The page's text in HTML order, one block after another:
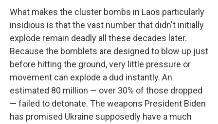
What makes the cluster bombs in Laos particularly
insidious is that the vast number that didn't initially
explode remain deadly all these decades later.
Because the bomblets are designed to blow up just
before hitting the ground, very little pressure or
movement can explode a dud instantly. An
estimated 80 million — over 30% of those dropped
— failed to detonate. The weapons President Biden
has promised Ukraine supposedly have a much